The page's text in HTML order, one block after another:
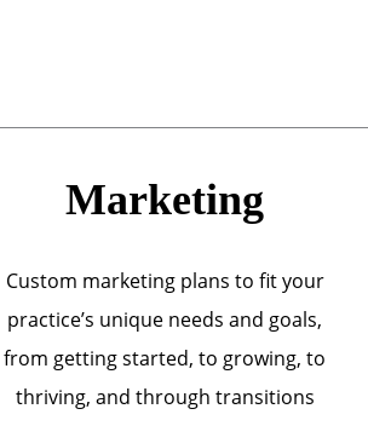
Marketing
Custom marketing plans to fit your
practice’s unique needs and goals,
from getting started, to growing, to
thriving, and through transitions